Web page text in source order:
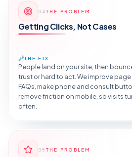
Reveal the Fix
TAP TO DIAGNOSE
04THE PROBLEM
Getting Clicks, Not Cases
THE FIX
People land on your site, then
trust or hard to act. We improve
FAQs, make phone and consult
remove friction on mobile, so visits
often.
Reveal the Fix
TAP TO DIAGNOSE
05THE PROBLEM